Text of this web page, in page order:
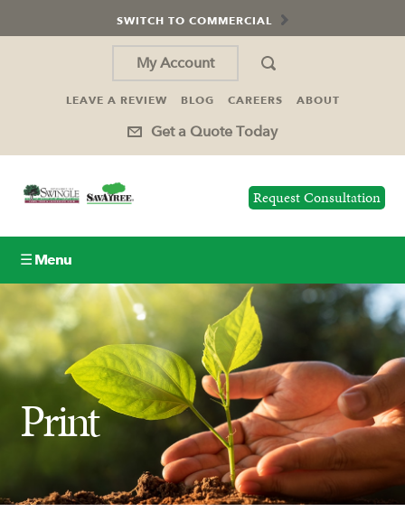
SWITCH TO COMMERCIAL
My Account
LEAVE A REVIEW BLOG CAREERS ABOUT
Get a Quote Today
Request Consultation
☰ Menu
Lawn Care
Tree Service
Holiday Lighting
Ash Tree Protection
Print